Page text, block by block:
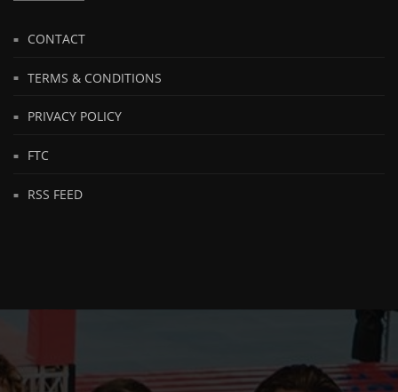
CONTACT
TERMS & CONDITIONS
PRIVACY POLICY
FTC
RSS FEED